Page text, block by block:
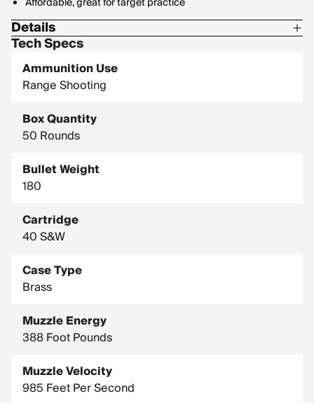
Details
Bullet Style: Full Metal Jacket
Tech Specs
Ammunition Use
Range Shooting
Box Quantity
50 Rounds
Bullet Weight
180
Cartridge
40 S&W
Case Type
Brass
Muzzle Energy
388 Foot Pounds
Muzzle Velocity
985 Feet Per Second